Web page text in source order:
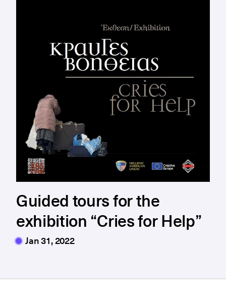
Guided tours for the
exhibition “Cries for Help”
Jan 31, 2022